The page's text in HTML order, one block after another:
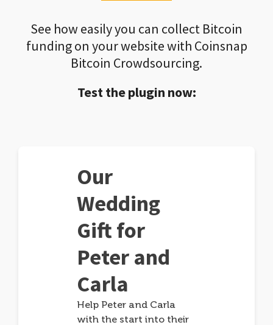
See how easily you can collect Bitcoin
funding on your website with Coinsnap
Bitcoin Crowdsourcing.
Test the plugin now:
Our
Wedding
Gift for
Peter and
Carla
Help Peter and Carla
with the start into their